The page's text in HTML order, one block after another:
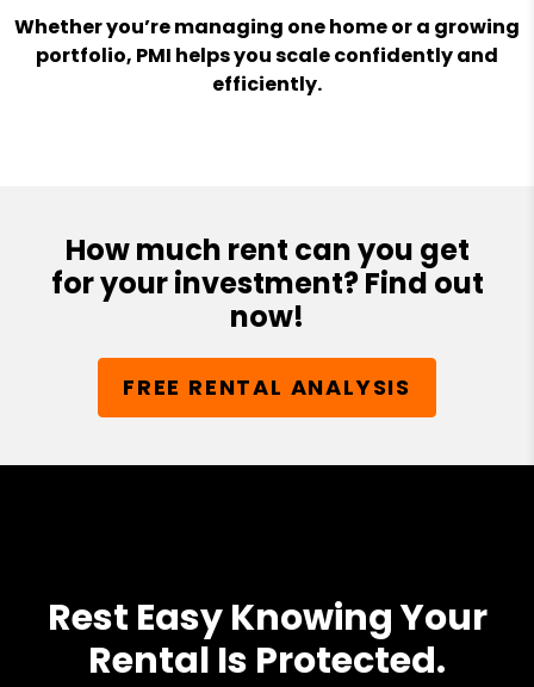
Whether you’re managing one home or a growing
portfolio, PMI helps you scale confidently and
efficiently.
How much rent can you get
for your investment? Find out
now!
FREE RENTAL ANALYSIS
Rest Easy Knowing Your
Rental Is Protected.